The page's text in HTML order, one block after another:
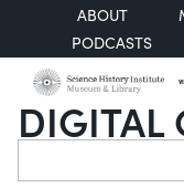
ABOUT
PODCASTS
DIGITAL
Search